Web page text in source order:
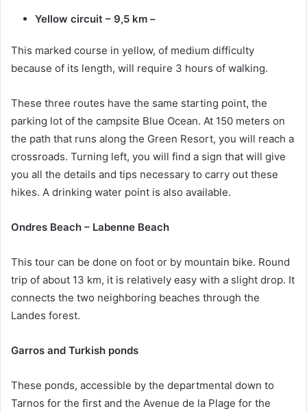
Yellow circuit – 9,5 km –
This marked course in yellow, of medium difficulty
because of its length, will require 3 hours of walking.
These three routes have the same starting point, the
parking lot of the campsite Blue Ocean. At 150 meters on
the path that runs along the Green Resort, you will reach a
crossroads. Turning left, you will find a sign that will give
you all the details and tips necessary to carry out these
hikes. A drinking water point is also available.
Ondres Beach – Labenne Beach
This tour can be done on foot or by mountain bike. Round
trip of about 13 km, it is relatively easy with a slight drop. It
connects the two neighboring beaches through the
Landes forest.
Garros and Turkish ponds
These ponds, accessible by the departmental down to
Tarnos for the first and the Avenue de la Plage for the